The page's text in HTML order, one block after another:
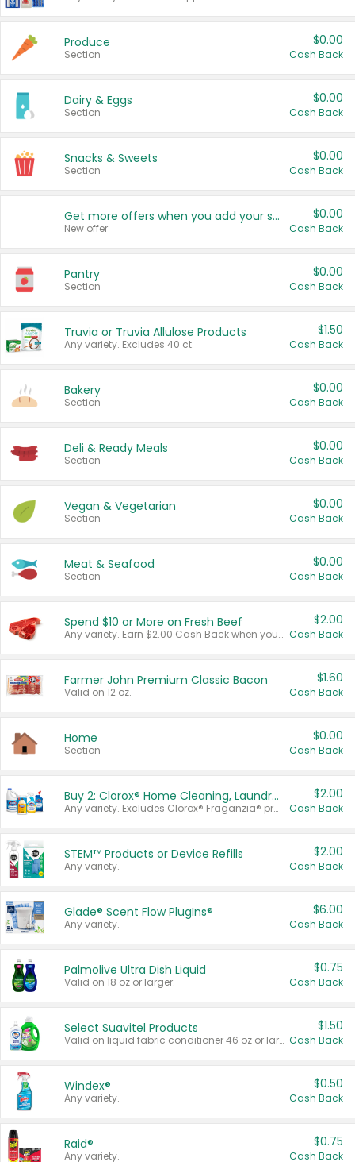
Produce
Section
$0.00
Cash Back
Dairy & Eggs
Section
$0.00
Cash Back
Snacks & Sweets
Section
$0.00
Cash Back
Get more offers when you add your state!
New offer
$0.00
Cash Back
Pantry
Section
$0.00
Cash Back
Truvia or Truvia Allulose Products
Any variety. Excludes 40 ct.
$1.50
Cash Back
Bakery
Section
$0.00
Cash Back
Deli & Ready Meals
Section
$0.00
Cash Back
Vegan & Vegetarian
Section
$0.00
Cash Back
Meat & Seafood
Section
$0.00
Cash Back
Spend $10 or More on Fresh Beef
Any variety. Earn $2.00 Cash Back when you spend $10 or more before tax and after discounts and coupons in one transaction.
$2.00
Cash Back
Farmer John Premium Classic Bacon
Valid on 12 oz.
$1.60
Cash Back
Home
Section
$0.00
Cash Back
Buy 2: Clorox® Home Cleaning, Laundry, Pine-Sol®, Liquid-Plumr, or Formula 409 Products
Any variety. Excludes Clorox® Fraganzia® products, trial and travel sizes, tools, & textiles. Items must appear on the same receipt.
$2.00
Cash Back
STEM™ Products or Device Refills
Any variety.
$2.00
Cash Back
Glade® Scent Flow PlugIns®
Any variety.
$6.00
Cash Back
Palmolive Ultra Dish Liquid
Valid on 18 oz or larger.
$0.75
Cash Back
Select Suavitel Products
Valid on liquid fabric conditioner 46 oz or larger, or Refresher fabric rinse 25.5 oz.
$1.50
Cash Back
Windex®
Any variety.
$0.50
Cash Back
Raid®
Any variety.
$0.75
Cash Back